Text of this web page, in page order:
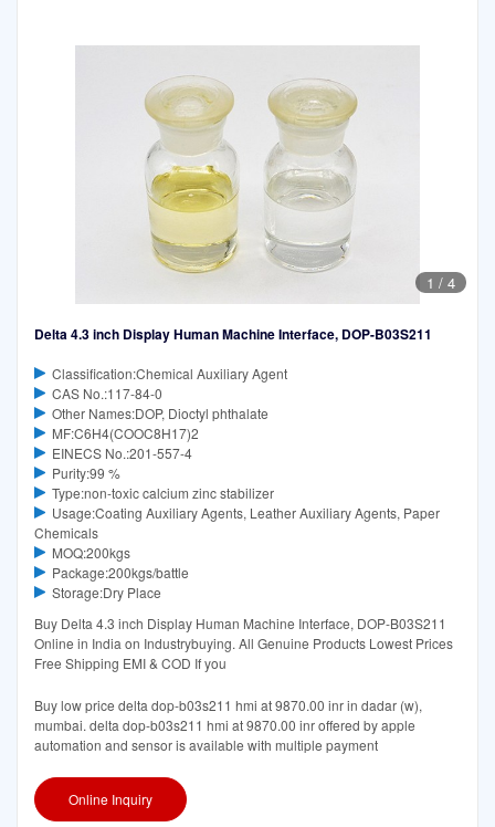
1 / 4
Delta 4.3 inch Display Human Machine Interface, DOP-B03S211
Classification:Chemical Auxiliary Agent
CAS No.:117-84-0
Other Names:DOP, Dioctyl phthalate
MF:C6H4(COOC8H17)2
EINECS No.:201-557-4
Purity:99 %
Type:non-toxic calcium zinc stabilizer
Usage:Coating Auxiliary Agents, Leather Auxiliary Agents, Paper
Chemicals
MOQ:200kgs
Package:200kgs/battle
Storage:Dry Place
Buy Delta 4.3 inch Display Human Machine Interface, DOP-B03S211
Online in India on Industrybuying. All Genuine Products Lowest Prices
Free Shipping EMI & COD If you
Buy low price delta dop-b03s211 hmi at 9870.00 inr in dadar (w),
mumbai. delta dop-b03s211 hmi at 9870.00 inr offered by apple
automation and sensor is available with multiple payment
Online Inquiry